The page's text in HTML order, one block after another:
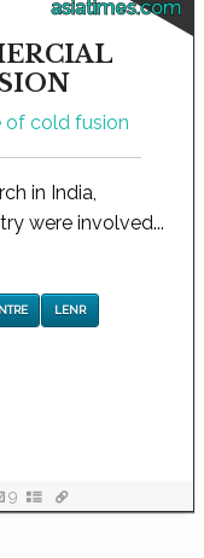
asiatimes.com
in India,
were involved...
LENR
9